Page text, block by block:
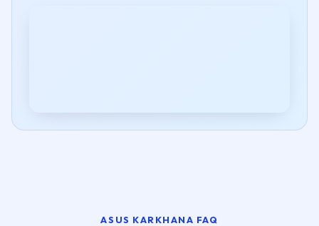
ASUS KARKHANA FAQ